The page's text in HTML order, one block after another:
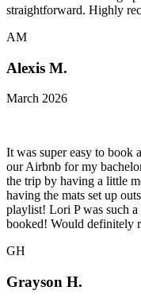
straightforward. Highly
AM
Alexis M.
March 2026
It was super easy to book
our Airbnb for my
the trip by having a little
having the mats set up
playlist! Lori P was such a
booked! Would definitely
GH
Grayson H.